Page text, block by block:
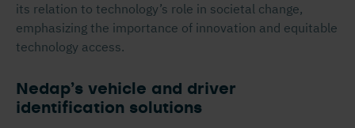
its relation to technology’s role in societal change,
emphasizing the importance of innovation and equitable
technology access.
Nedap’s vehicle and driver
identification solutions